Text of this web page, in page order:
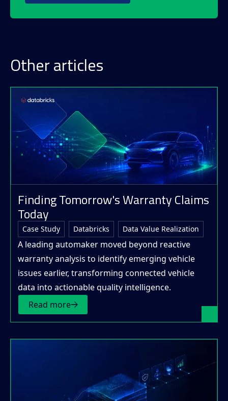
Other articles
Finding Tomorrow's Warranty Claims
Today
Case Study Databricks Data Value Realization
A leading automaker moved beyond reactive
warranty analysis to identify emerging vehicle
issues earlier, transforming connected vehicle
data into actionable quality intelligence.
Read more